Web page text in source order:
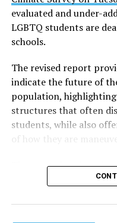
evaluated and under-
LGBTQ students are
schools.
The revised report
indicate the future of
population,
structures that often
students, while also
of how they are
most alarming
three students”
orientation, gender